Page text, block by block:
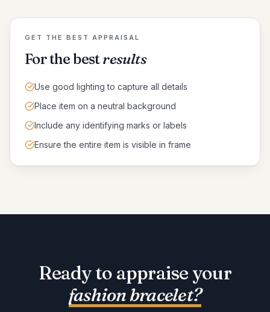
GET THE BEST APPRAISAL
For the bestresults
Use good lighting to capture all details
Place item on a neutral background
Include any identifying marks or labels
Ensure the entire item is visible in frame
Ready to appraise your
fashion bracelet?